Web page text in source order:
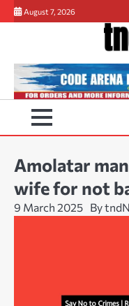
Skip
to
August 7, 2026
Amolatar
wife for not
9 March 2025 By